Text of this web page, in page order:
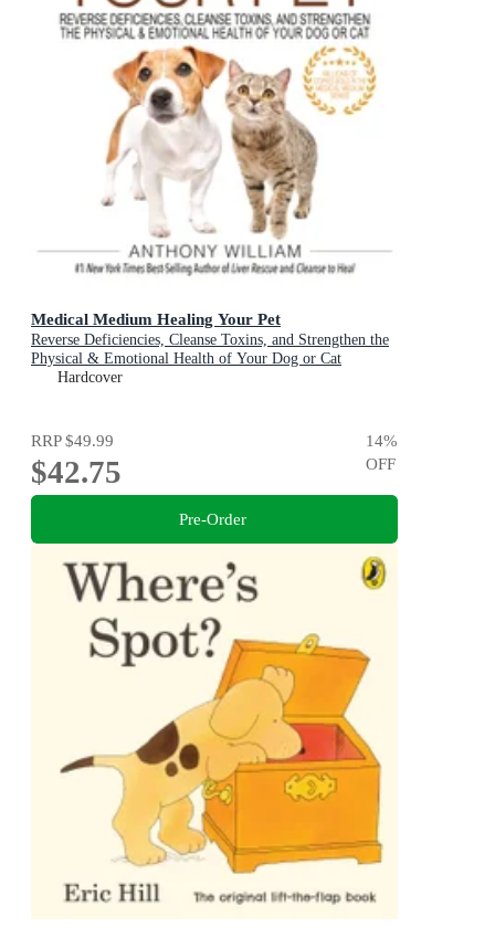
Medical Medium Healing Your Pet
Reverse Deficiencies, Cleanse Toxins, and Strengthen the
Physical & Emotional Health of Your Dog or Cat
Hardcover
RRP$49.99
$42.75
14%
OFF
Pre-Order